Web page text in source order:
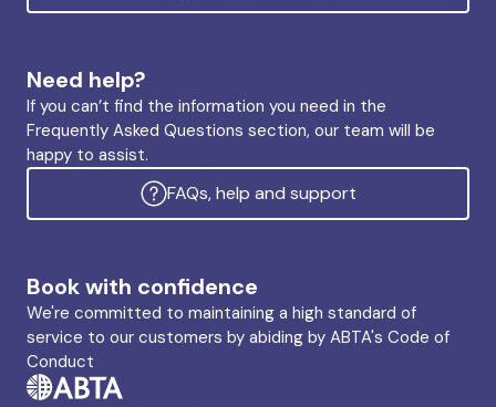
Need help?
If you can’t find the information you need in the
Frequently Asked Questions section, our team will be
happy to assist.
FAQs, help and support
Book with confidence
We're committed to maintaining a high standard of
service to our customers by abiding by ABTA's Code of
Conduct